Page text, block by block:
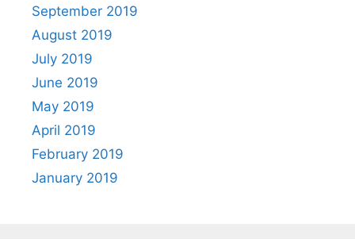
September 2019
August 2019
July 2019
June 2019
May 2019
April 2019
February 2019
January 2019